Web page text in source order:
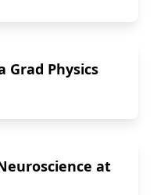
Grad Physics
at